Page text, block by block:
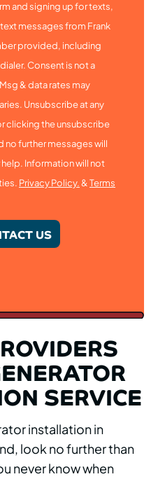
and signing up for texts,
messages from Frank
provided, including
Consent is not a
& data rates may
Unsubscribe at any
clicking the unsubscribe
no further messages will
help. Information will not
Privacy Policy.&Terms
US
SERVICE
installation in
look no further than
never know when